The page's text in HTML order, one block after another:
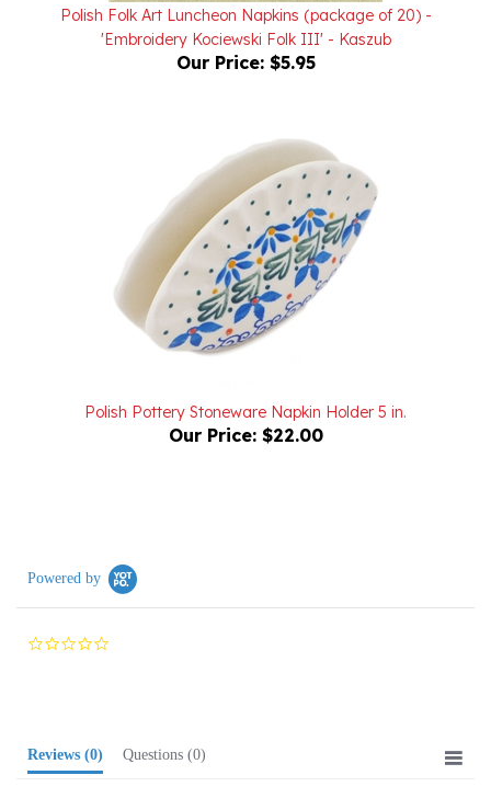
'Embroidery Kociewski Folk III' - Kaszub
Our Price: $5.95
Our Price:$22.00